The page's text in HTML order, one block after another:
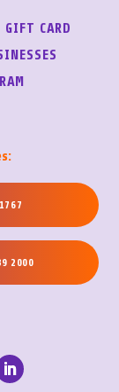
GIFT CARD
2000